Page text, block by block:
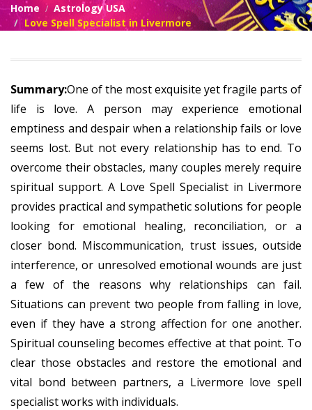
Home
Astrology USA
Love Spell Specialist in Livermore
Summary:One of the most exquisite yet fragile parts of
life is love. A person may experience emotional
emptiness and despair when a relationship fails or love
seems lost. But not every relationship has to end. To
overcome their obstacles, many couples merely require
spiritual support. A Love Spell Specialist in Livermore
provides practical and sympathetic solutions for people
looking for emotional healing, reconciliation, or a
closer bond. Miscommunication, trust issues, outside
interference, or unresolved emotional wounds are just
a few of the reasons why relationships can fail.
Situations can prevent two people from falling in love,
even if they have a strong affection for one another.
Spiritual counseling becomes effective at that point. To
clear those obstacles and restore the emotional and
vital bond between partners, a Livermore love spell
specialist works with individuals.